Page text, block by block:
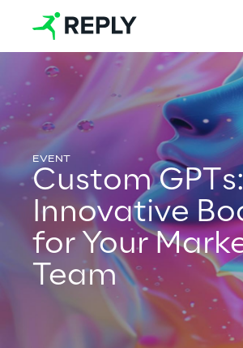
Services
Services
Artificial Intelligence
Login
Custom GPTs:
Innovative
for Your
Team